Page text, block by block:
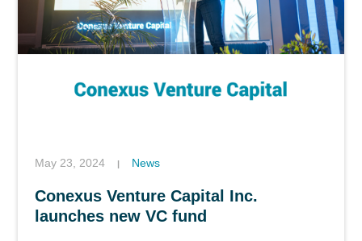
May 23, 2024 | News
Conexus Venture Capital Inc.
launches new VC fund